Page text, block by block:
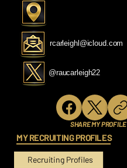
rcarleighl@icloud.com
@raucarleigh22
SHARE MY PROFILE
MY RECRUITING PROFILES
Recruiting Profiles